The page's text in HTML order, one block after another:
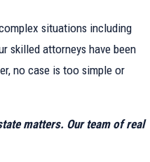
situations including
skilled attorneys have been
no case is too simple or
matters. Our team of real